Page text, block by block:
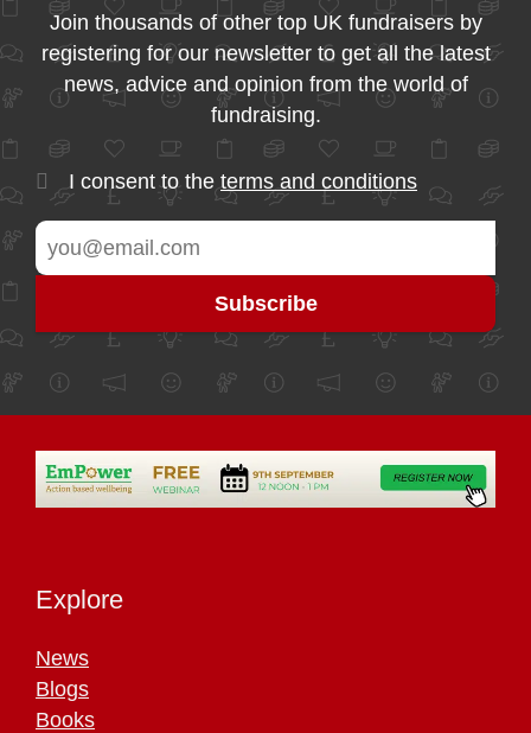
Join thousands of other top UK fundraisers by
registering for our newsletter to get all the latest
news, advice and opinion from the world of
fundraising.
I consent to the terms and conditions
Explore
News
Blogs
Books